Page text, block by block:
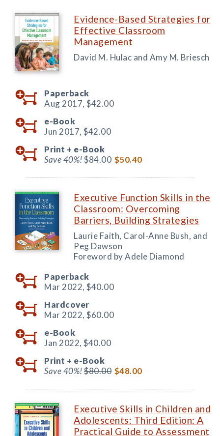
Evidence-Based Strategies for
Effective Classroom
Management
David M. Hulac and Amy M. Briesch
Paperback
Aug 2017, $42.00
e-Book
Jun 2017, $42.00
Print + e-Book
Save 40%!$84.00 $50.40
Executive Function Skills in the
Classroom: Overcoming
Barriers, Building Strategies
Laurie Faith, Carol-Anne Bush, and
Peg Dawson
Foreword by Adele Diamond
Paperback
Mar 2022, $40.00
Hardcover
Mar 2022, $60.00
e-Book
Jan 2022, $40.00
Print + e-Book
Save 40%!$80.00 $48.00
Executive Skills in Children and
Adolescents: Third Edition: A
Practical Guide to Assessment